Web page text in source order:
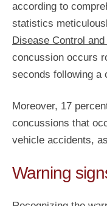
according to
statistics
Disease Control
concussion occurs
seconds following a
Moreover, 17
concussions that
vehicle accidents,
Warning